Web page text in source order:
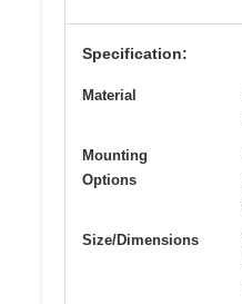
Specification:
Material
Mounting
Options
Size/Dimensions